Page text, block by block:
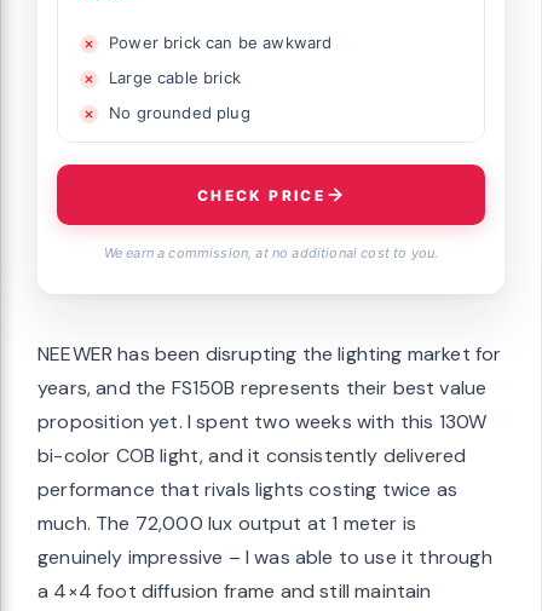
Power brick can be awkward
Large cable brick
No grounded plug
CHECK PRICE
We earn a commission, at no additional cost to you.
NEEWER has been disrupting the lighting market for
years, and the FS150B represents their best value
proposition yet. I spent two weeks with this 130W
bi-color COB light, and it consistently delivered
performance that rivals lights costing twice as
much. The 72,000 lux output at 1 meter is
genuinely impressive – I was able to use it through
a 4×4 foot diffusion frame and still maintain